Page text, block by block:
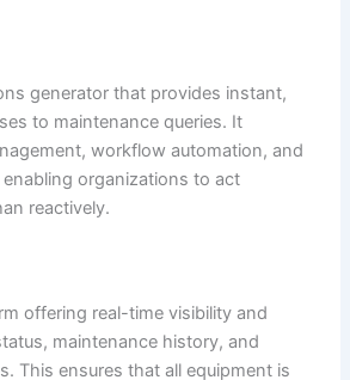
generator that provides instant,
to maintenance queries. It
workflow automation, and
organizations to act
reactively.
offering real-time visibility and
maintenance history, and
This ensures that all equipment is